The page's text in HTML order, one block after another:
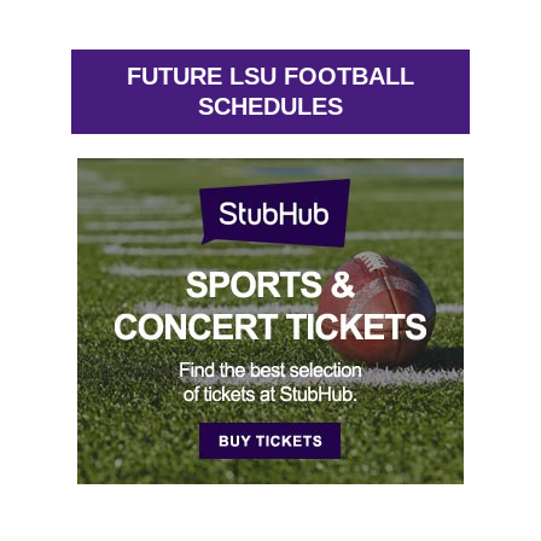
FUTURE LSU FOOTBALL
SCHEDULES